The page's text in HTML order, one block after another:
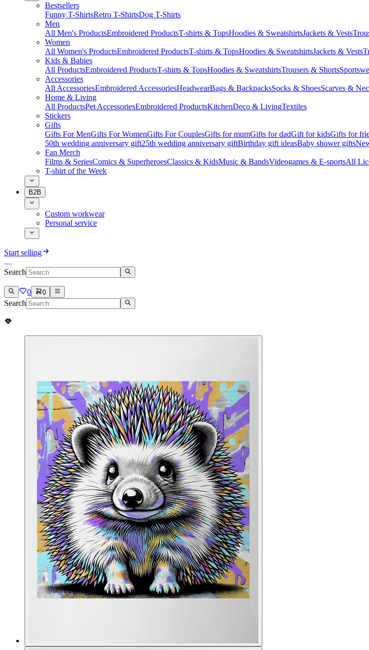
Bestsellers
Funny T-ShirtsRetro T-ShirtsDog T-Shirts
Men
All Men's ProductsEmbroidered ProductsT-shirts & TopsHoodies & SweatshirtsJackets & Vests
Women
All Women's ProductsEmbroidered ProductsT-shirts & TopsHoodies & SweatshirtsJackets & Vests
Kids & Babies
All ProductsEmbroidered ProductsT-shirts & TopsHoodies & SweatshirtsTrousers & Shorts
Accessories
All AccessoriesEmbroidered AccessoriesHeadwearBags & BackpacksSocks & ShoesScarves &
Home & Living
All ProductsPet AccessoriesEmbroidered ProductsKitchenDeco & LivingTextiles
Stickers
Gifts
Gifts For MenGifts For WomenGifts For CouplesGifts for mumGifts for dadGift for kidsGifts for
50th wedding anniversary gift25th wedding anniversary giftBirthday gift ideasBaby shower gifts
Fan Merch
Films & SeriesComics & SuperheroesClassics & KidsMusic & BandsVideogames & E-sportsAll
T-shirt of the Week
B2B
Custom workwear
Personal service
Start selling
Search
0 0
Search